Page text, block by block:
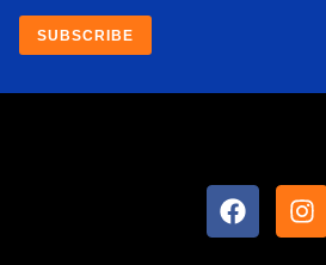
SUBSCRIBE
F
a
c
I
n
s